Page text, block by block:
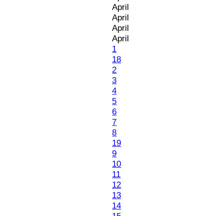
April
April
April
April
1
18
2
3
4
5
6
7
8
19
9
10
11
12
13
14